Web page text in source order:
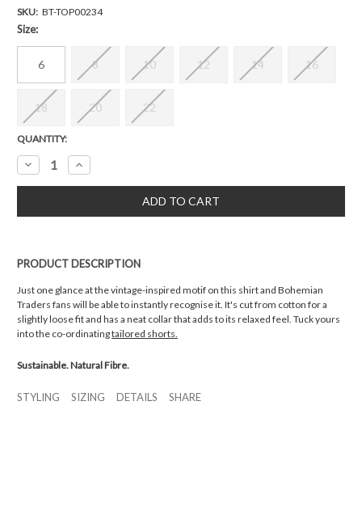
SKU: BT-TOP00234
Size:
6 8 10 12 14 16
18 20 22
Current
Stock:
QUANTITY:
Decrease
Quantity:
Increase
Quantity:
PRODUCT DESCRIPTION
Just one glance at the vintage-inspired motif on this shirt and Bohemian
Traders fans will be able to instantly recognise it. It's cut from cotton for a
slightly loose fit and has a neat collar that adds to its relaxed feel. Tuck yours
into the co-ordinatingtailored shorts.
Sustainable. Natural Fibre.
STYLING SIZING DETAILS SHARE